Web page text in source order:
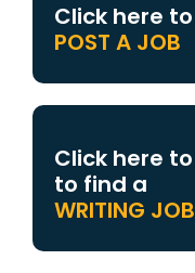
Click here to
POST A JOB
Click here to
to find a
WRITING JOB